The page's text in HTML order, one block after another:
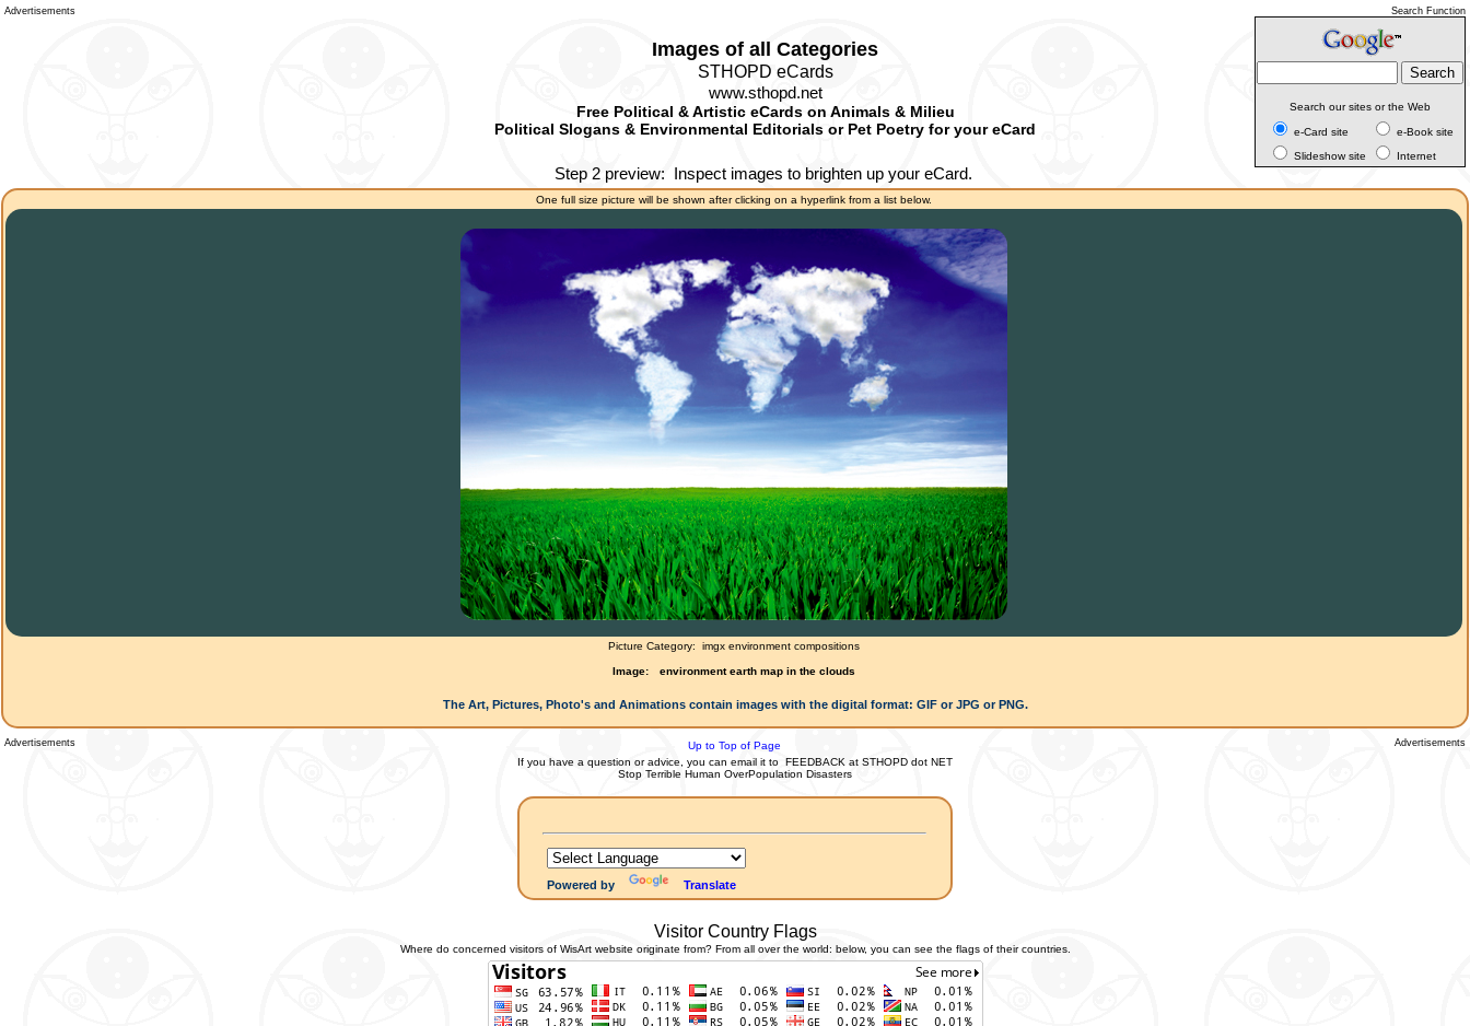
Advertisements Search Function
Search our sites or the Web
e-Card site
e-Book site
Slideshow site
Internet
Images of all Categories
STHOPD eCards
www.sthopd.net
Free Political & Artistic eCards on Animals & Milieu
Political Slogans & Environmental Editorials or Pet Poetry for your eCard
Step 2 preview: Inspect images to brighten up your eCard.
One full size picture will be shown after clicking on a hyperlink from a list below.
Picture Category: imgx environment compositions
Image: environment earth map in the clouds
The Art, Pictures, Photo's and Animations contain images with the digital format: GIF or JPG or PNG.
Advertisements
Up to Top of Page
If you have a question or advice, you can email it to FEEDBACK at STHOPD dot NET
Stop Terrible Human OverPopulation Disasters
Powered by Translate
Advertisements
Visitor Country Flags
Where do concerned visitors of WisArt website originate from? From all over the world: below, you can see the flags of their countries.